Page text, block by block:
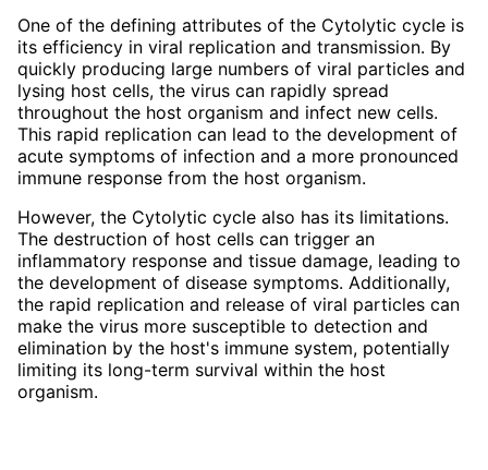
One of the defining attributes of the Cytolytic cycle is
its efficiency in viral replication and transmission. By
quickly producing large numbers of viral particles and
lysing host cells, the virus can rapidly spread
throughout the host organism and infect new cells.
This rapid replication can lead to the development of
acute symptoms of infection and a more pronounced
immune response from the host organism.
However, the Cytolytic cycle also has its limitations.
The destruction of host cells can trigger an
inflammatory response and tissue damage, leading to
the development of disease symptoms. Additionally,
the rapid replication and release of viral particles can
make the virus more susceptible to detection and
elimination by the host's immune system, potentially
limiting its long-term survival within the host
organism.